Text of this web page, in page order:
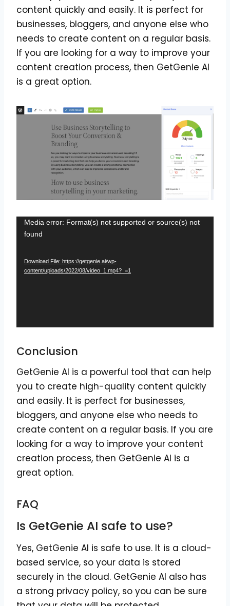
content quickly and easily. It is perfect for
businesses, bloggers, and anyone else who
needs to create content on a regular basis.
If you are looking for a way to improve your
content creation process, then GetGenie AI
is a great option.
e
r
Media error: Format(s) not supported or source(s) not
found
Download File: https://getgenie.ai/wp-
content/uploads/2022/08/video_1.mp4?_=1
Conclusion
GetGenie AI is a powerful tool that can help
you to create high-quality content quickly
and easily. It is perfect for businesses,
bloggers, and anyone else who needs to
create content on a regular basis. If you are
looking for a way to improve your content
creation process, then GetGenie AI is a
great option.
FAQ
Is GetGenie AI safe to use?
Yes, GetGenie AI is safe to use. It is a cloud-
based service, so your data is stored
securely in the cloud. GetGenie AI also has
a strong privacy policy, so you can be sure